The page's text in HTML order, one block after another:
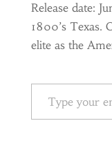
Release date:
1800’s Texas.
elite as the
Type your email…